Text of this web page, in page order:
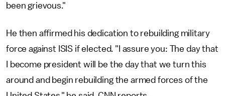
been grievous."
He then affirmed his dedication to rebuilding military
force against ISIS if elected. "I assure you: The day that
I become president will be the day that we turn this
around and begin rebuilding the armed forces of the